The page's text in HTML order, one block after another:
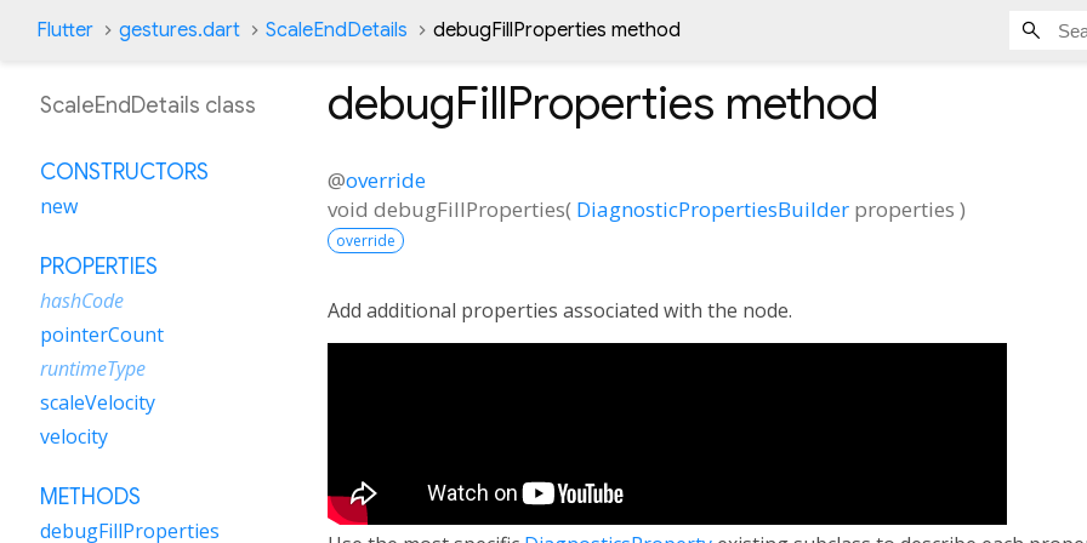
Flutter gestures.dart ScaleEndDetails debugFillProperties method
debugFillProperties method
@override
void debugFillProperties( DiagnosticPropertiesBuilder properties )
override
Add additional properties associated with the node.
ScaleEndDetails class
CONSTRUCTORS
new
PROPERTIES
hashCode
pointerCount
runtimeType
scaleVelocity
velocity
METHODS
debugFillProperties